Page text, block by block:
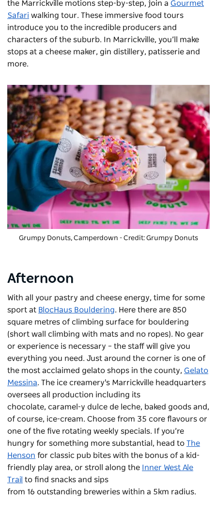
the Marrickville motions step-by-step, join a Gourmet
Safari walking tour. These immersive food tours
introduce you to the incredible producers and
characters of the suburb. In Marrickville, you’ll make
stops at a cheese maker, gin distillery, patisserie and
more.
Grumpy Donuts, Camperdown - Credit: Grumpy Donuts
Afternoon
With all your pastry and cheese energy, time for some
sport at BlocHaus Bouldering. Here there are 850
square metres of climbing surface for bouldering
(short wall climbing with mats and no ropes). No gear
or experience is necessary – the staff will give you
everything you need. Just around the corner is one of
the most acclaimed gelato shops in the county, Gelato
Messina. The ice creamery's Marrickville headquarters
oversees all production including its
chocolate, caramel-y dulce de leche, baked goods and,
of course, ice-cream. Choose from 35 core flavours or
one of the five rotating weekly specials. If you’re
hungry for something more substantial, head to The
Henson for classic pub bites with the bonus of a kid-
friendly play area, or stroll along the Inner West Ale
Trail to find snacks and sips
from 16 outstanding breweries within a 5km radius.